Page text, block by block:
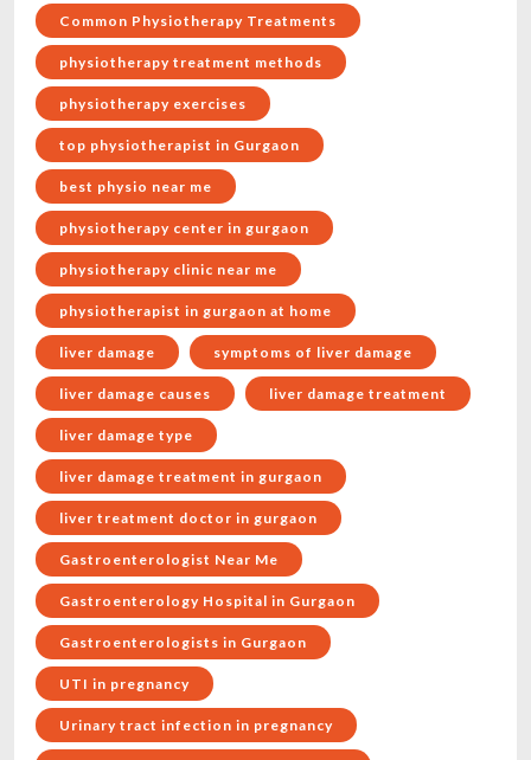
Common Physiotherapy Treatments
physiotherapy treatment methods
physiotherapy exercises
top physiotherapist in Gurgaon
best physio near me
physiotherapy center in gurgaon
physiotherapy clinic near me
physiotherapist in gurgaon at home
liver damage symptoms of liver damage
liver damage causes liver damage treatment
liver damage type
liver damage treatment in gurgaon
liver treatment doctor in gurgaon
Gastroenterologist Near Me
Gastroenterology Hospital in Gurgaon
Gastroenterologists in Gurgaon
UTI in pregnancy
Urinary tract infection in pregnancy